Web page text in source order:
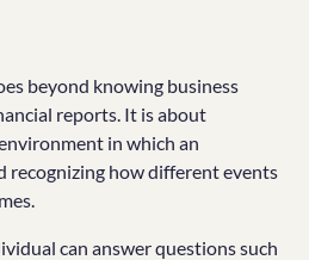
beyond knowing business
reports. It is about
in which an
recognizing how different events
can answer questions such